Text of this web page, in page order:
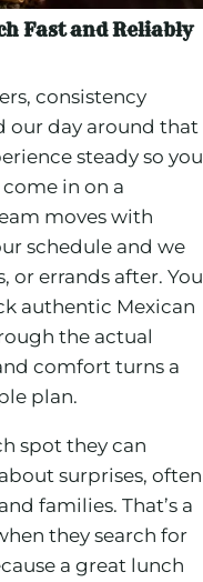
Fast and Reliably
consistency
our day around that
steady so you
in on a
moves with
schedule and we
or errands after. You
authentic Mexican
the actual
comfort turns a
plan.
spot they can
surprises, often
families. That’s a
they search for
a great lunch